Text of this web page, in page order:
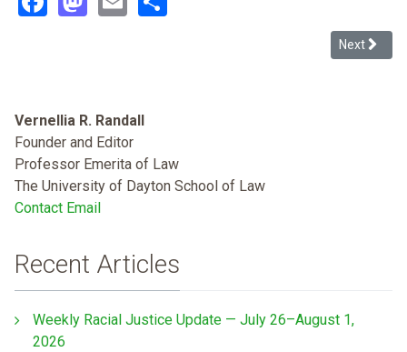
Next
Next
Vernellia R. Randall
Founder and Editor
Professor Emerita of Law
The University of Dayton School of Law
Contact Email
Recent Articles
Weekly Racial Justice Update — July 26–August 1,
2026